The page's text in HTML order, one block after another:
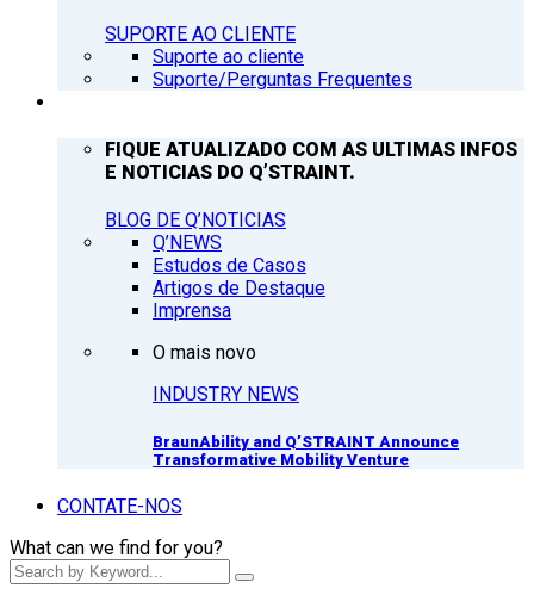
SUPORTE AO CLIENTE
Suporte ao cliente
Suporte/Perguntas Frequentes
FIQUE ATUALIZADO COM AS ULTIMAS INFOS
E NOTICIAS DO Q’STRAINT.
BLOG DE Q’NOTICIAS
Q’NEWS
Estudos de Casos
Artigos de Destaque
Imprensa
O mais novo
INDUSTRY NEWS
BraunAbility and Q’STRAINT Announce
Transformative Mobility Venture
CONTATE-NOS
What can we find for you?